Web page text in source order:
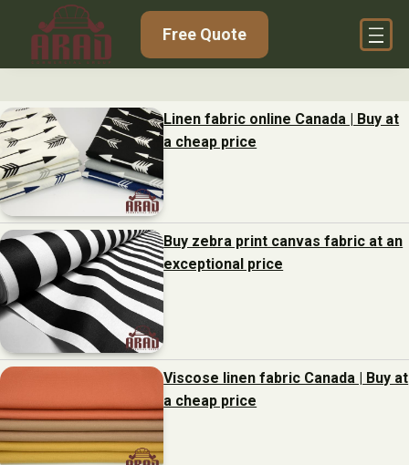
Free Quote
Linen fabric online Canada | Buy at
a cheap price
Buy zebra print canvas fabric at an
exceptional price
Viscose linen fabric Canada | Buy at
a cheap price